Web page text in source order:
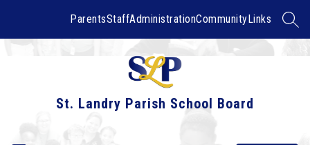
ParentsStaffAdministrationCommunityLinks
St. Landry Parish School Board